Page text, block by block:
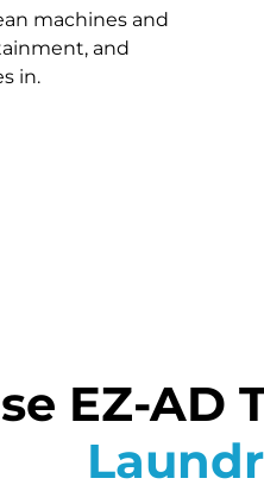
machines and
and
in.
EZ-AD